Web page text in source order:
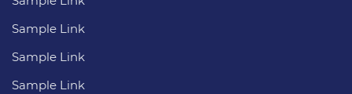
Sample Link
Sample Link
Sample Link